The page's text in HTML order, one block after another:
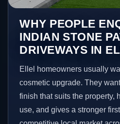
WHY PEOPLE
INDIAN STONE
DRIVEWAYS IN
Ellel homeowners usually
cosmetic upgrade. They
finish that suits the property,
use, and gives a stronger